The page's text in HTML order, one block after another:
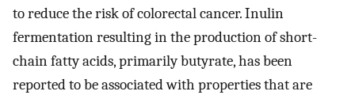
to reduce the risk of colorectal cancer. Inulin
fermentation resulting in the production of short-
chain fatty acids, primarily butyrate, has been
reported to be associated with properties that are